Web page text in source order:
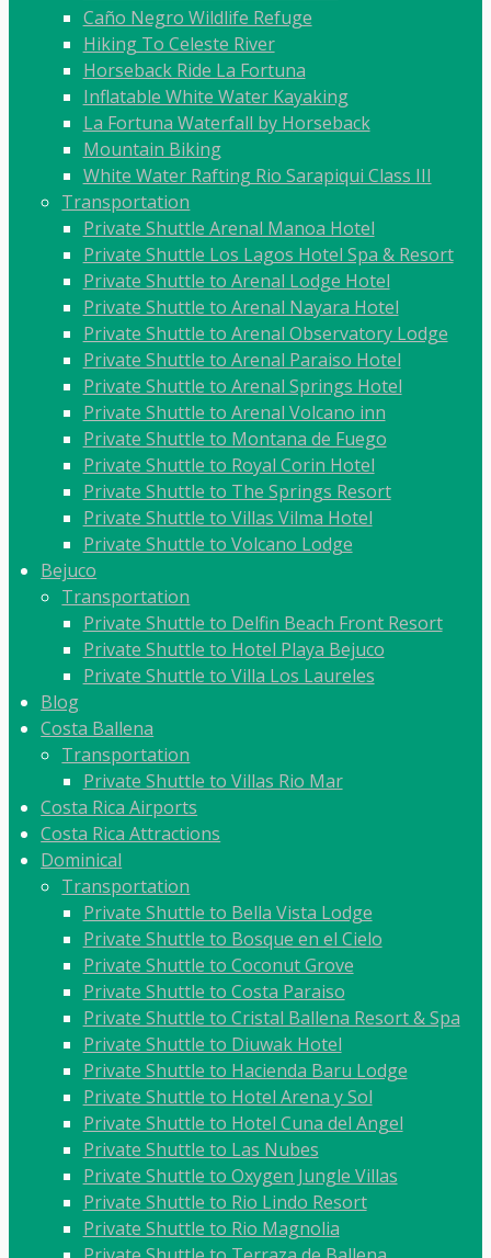
Caño Negro Wildlife Refuge
Hiking To Celeste River
Horseback Ride La Fortuna
Inflatable White Water Kayaking
La Fortuna Waterfall by Horseback
Mountain Biking
White Water Rafting Rio Sarapiqui Class III
Transportation
Private Shuttle Arenal Manoa Hotel
Private Shuttle Los Lagos Hotel Spa & Resort
Private Shuttle to Arenal Lodge Hotel
Private Shuttle to Arenal Nayara Hotel
Private Shuttle to Arenal Observatory Lodge
Private Shuttle to Arenal Paraiso Hotel
Private Shuttle to Arenal Springs Hotel
Private Shuttle to Arenal Volcano inn
Private Shuttle to Montana de Fuego
Private Shuttle to Royal Corin Hotel
Private Shuttle to The Springs Resort
Private Shuttle to Villas Vilma Hotel
Private Shuttle to Volcano Lodge
Bejuco
Transportation
Private Shuttle to Delfin Beach Front Resort
Private Shuttle to Hotel Playa Bejuco
Private Shuttle to Villa Los Laureles
Blog
Costa Ballena
Transportation
Private Shuttle to Villas Rio Mar
Costa Rica Airports
Costa Rica Attractions
Dominical
Transportation
Private Shuttle to Bella Vista Lodge
Private Shuttle to Bosque en el Cielo
Private Shuttle to Coconut Grove
Private Shuttle to Costa Paraiso
Private Shuttle to Cristal Ballena Resort & Spa
Private Shuttle to Diuwak Hotel
Private Shuttle to Hacienda Baru Lodge
Private Shuttle to Hotel Arena y Sol
Private Shuttle to Hotel Cuna del Angel
Private Shuttle to Las Nubes
Private Shuttle to Oxygen Jungle Villas
Private Shuttle to Rio Lindo Resort
Private Shuttle to Rio Magnolia